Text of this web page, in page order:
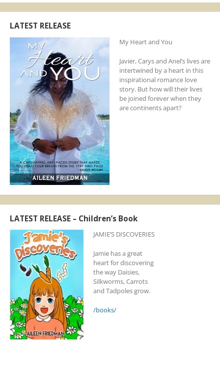
LATEST RELEASE
My Heart and You
Javier, Carys and Anel’s lives are
intertwined by a heart in this
inspirational romance love
story. But how will their lives
be joined forever when they
are continents apart?
LATEST RELEASE – Children’s Book
JAMIE’S DISCOVERIES
Jamie has a great
heart for discovering
the way Daisies,
Silkworms, Carrots
and Tadpoles grow.
/books/